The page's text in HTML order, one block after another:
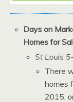
Days on
Homes for
St Louis
There
homes
2015,